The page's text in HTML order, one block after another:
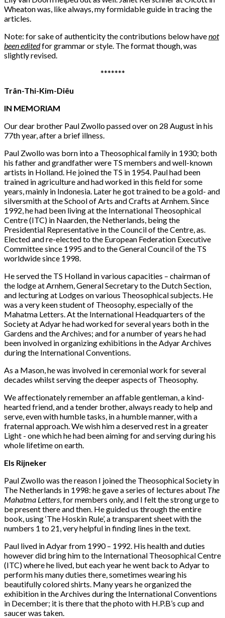
Wheaton was, like always, my formidable guide in tracing the
articles.
Note: for sake of authenticity the contributions below havenot
been editedfor grammar or style. The format though, was
slightly revised.
*******
Trân-Thi-Kim-Diêu
IN MEMORIAM
Our dear brother Paul Zwollo passed over on 28 August in his
77th year, after a brief illness.
Paul Zwollo was born into a Theosophical family in 1930; both
his father and grandfather were TS members and well-known
artists in Holland. He joined the TS in 1954. Paul had been
trained in agriculture and had worked in this field for some
years, mainly in Indonesia. Later he got trained to be a gold- and
silversmith at the School of Arts and Crafts at Arnhem. Since
1992, he had been living at the International Theosophical
Centre (ITC) in Naarden, the Netherlands, being the
Presidential Representative in the Council of the Centre, as.
Elected and re-elected to the European Federation Executive
Committee since 1995 and to the General Council of the TS
worldwide since 1998.
He served the TS Holland in various capacities – chairman of
the lodge at Arnhem, General Secretary to the Dutch Section,
and lecturing at Lodges on various Theosophical subjects. He
was a very keen student of Theosophy, especially of the
Mahatma Letters. At the International Headquarters of the
Society at Adyar he had worked for several years both in the
Gardens and the Archives; and for a number of years he had
been involved in organizing exhibitions in the Adyar Archives
during the International Conventions.
As a Mason, he was involved in ceremonial work for several
decades whilst serving the deeper aspects of Theosophy.
We affectionately remember an affable gentleman, a kind-
hearted friend, and a tender brother, always ready to help and
serve, even with humble tasks, in a humble manner, with a
fraternal approach. We wish him a deserved rest in a greater
Light - one which he had been aiming for and serving during his
whole lifetime on earth.
Els Rijneker
Paul Zwollo was the reason I joined the Theosophical Society in
The Netherlands in 1998: he gave a series of lectures about The
Mahatma Letters , for members only, and I felt the strong urge to
be present there and then. He guided us through the entire
book, using ‘The Hoskin Rule’, a transparent sheet with the
numbers 1 to 21, very helpful in finding lines in the text.
Paul lived in Adyar from 1990 – 1992. His health and duties
however did bring him to the International Theosophical Centre
(ITC) where he lived, but each year he went back to Adyar to
perform his many duties there, sometimes wearing his
beautifully colored shirts. Many years he organized the
exhibition in the Archives during the International Conventions
in December; it is there that the photo with H.P.B’s cup and
saucer was taken.